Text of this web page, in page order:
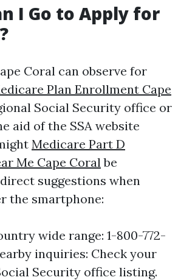
I Go to Apply for
Coral can observe for
Plan Enrollment Cape
Social Security office or
aid of the SSA website
Medicare Part D
Me Cape Coralbe
suggestions when
the smartphone:
wide range: 1-800-772-
inquiries: Check your
Security office listing.